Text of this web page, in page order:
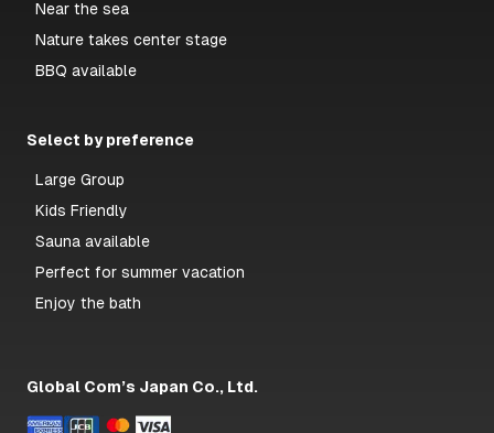
Near the sea
Nature takes center stage
BBQ available
Select by preference
Large Group
Kids Friendly
Sauna available
Perfect for summer vacation
Enjoy the bath
Global Com’s Japan Co., Ltd.